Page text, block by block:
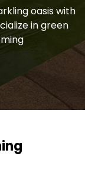
oasis with
in green